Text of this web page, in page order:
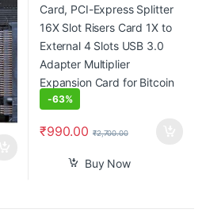
Multiplier Expansion Card for
Bitcoin Miner
-63%
₹990.00 ₹2,700.00
Buy Now